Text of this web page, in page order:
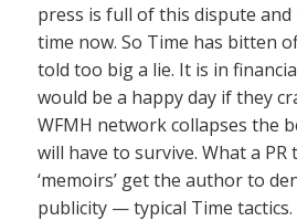
press is full of this dispute
time now. So Time has bitten
told too big a lie. It is in
would be a happy day if they
WFMH network collapses the
will have to survive. What a PR
‘memoirs’ get the author to
publicity — typical Time tactics.